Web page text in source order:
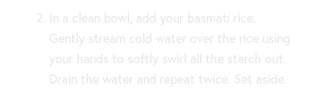
In a clean bowl, add your basmati rice.
Gently stream cold water over the rice using
your hands to softly swirl all the starch out.
Drain the water and repeat twice. Set aside.